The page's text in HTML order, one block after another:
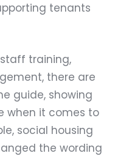
tenants
training,
there are
guide, showing
when it comes to
social housing
the wording